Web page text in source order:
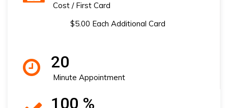
Cost / First Card
$5.00 Each Additional Card
20
Minute Appointment
100 %